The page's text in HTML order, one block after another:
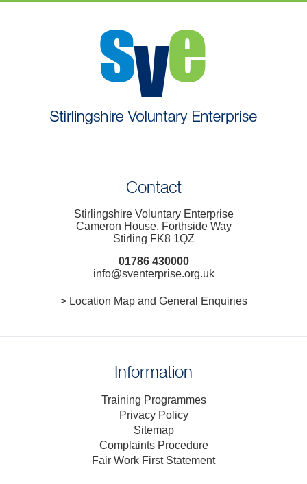
Contact
Stirlingshire Voluntary Enterprise
Cameron House, Forthside Way
Stirling FK8 1QZ
01786 430000
info@sventerprise.org.uk
> Location Map and General Enquiries
Information
Training Programmes
Privacy Policy
Sitemap
Complaints Procedure
Fair Work First Statement